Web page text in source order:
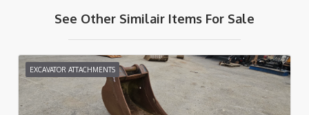
See Other Similair Items For Sale
EXCAVATOR ATTACHMENTS